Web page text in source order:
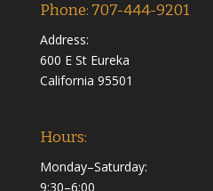
Phone: 707-444-9201
Address:
600 E St Eureka
California 95501
Hours:
Monday–Saturday:
9:30–6:00